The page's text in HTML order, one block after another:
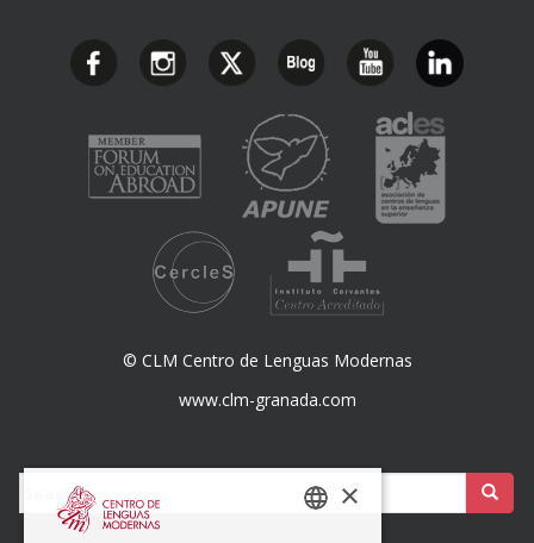
© CLM Centro de Lenguas Modernas
www.clm-granada.com
Buscar: ×